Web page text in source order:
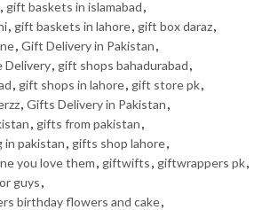
, gift baskets in islamabad,
, gift baskets in lahore, gift box daraz,
, Gift Delivery in Pakistan,
Delivery, gift shops bahadurabad,
, gift shops in lahore, gift store pk,
, Gifts Delivery in Pakistan,
, gifts from pakistan,
in pakistan, gifts shop lahore,
you love them, giftwifts, giftwrappers pk,
guys,
birthday flowers and cake,